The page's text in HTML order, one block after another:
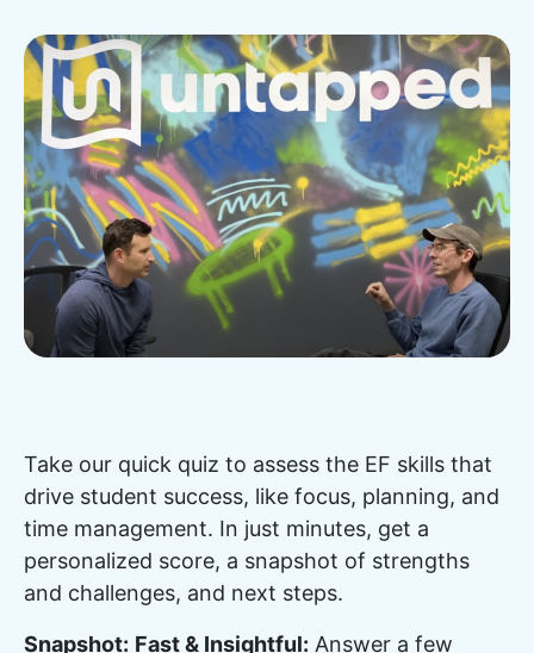
Pause Video
Take our quick quiz to assess the EF skills that
drive student success, like focus, planning, and
time management. In just minutes, get a
personalized score, a snapshot of strengths
and challenges, and next steps.
Snapshot: Fast & Insightful: Answer a few